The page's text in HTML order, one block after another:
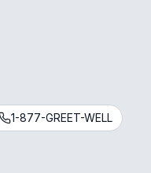
1-877-GREET-WELL